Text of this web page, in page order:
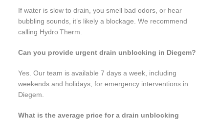
If water is slow to drain, you smell bad odors, or hear
bubbling sounds, it’s likely a blockage. We recommend
calling Hydro Therm.
Can you provide urgent drain unblocking in Diegem?
Yes. Our team is available 7 days a week, including
weekends and holidays, for emergency interventions in
Diegem.
What is the average price for a drain unblocking